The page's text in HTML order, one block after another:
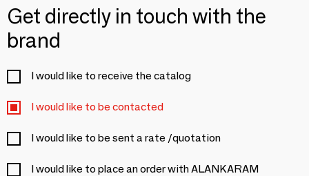
Get directly in touch with the
brand
I would like to receive the catalog
I would like to be contacted
I would like to be sent a rate /quotation
I would like to place an order with ALANKARAM